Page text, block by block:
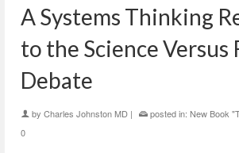
A Systems Thinking
to the Science Versus
Debate
by Charles Johnston MD | posted in: New Book
0